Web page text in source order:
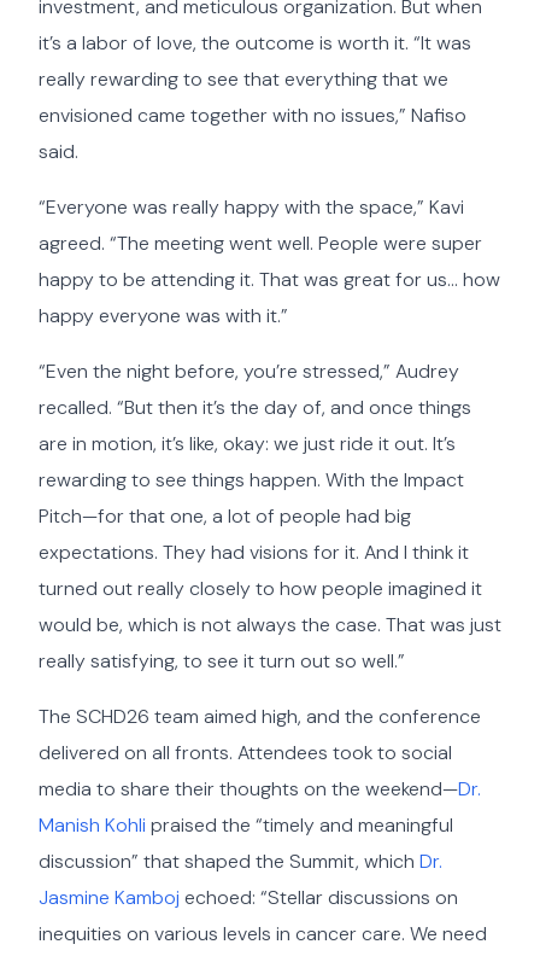
investment, and meticulous organization. But when
it’s a labor of love, the outcome is worth it. “It was
really rewarding to see that everything that we
envisioned came together with no issues,” Nafiso
said.
“Everyone was really happy with the space,” Kavi
agreed. “The meeting went well. People were super
happy to be attending it. That was great for us… how
happy everyone was with it.”
“Even the night before, you’re stressed,” Audrey
recalled. “But then it’s the day of, and once things
are in motion, it’s like, okay: we just ride it out. It’s
rewarding to see things happen. With the Impact
Pitch—for that one, a lot of people had big
expectations. They had visions for it. And I think it
turned out really closely to how people imagined it
would be, which is not always the case. That was just
really satisfying, to see it turn out so well.”
The SCHD26 team aimed high, and the conference
delivered on all fronts. Attendees took to social
media to share their thoughts on the weekend—Dr.
Manish Kohli praised the “timely and meaningful
discussion” that shaped the Summit, which Dr.
Jasmine Kamboj echoed: “Stellar discussions on
inequities on various levels in cancer care. We need